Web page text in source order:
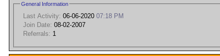
General Information
Last Activity: 06-06-2020 07:18 PM
Join Date: 08-02-2007
Referrals: 1